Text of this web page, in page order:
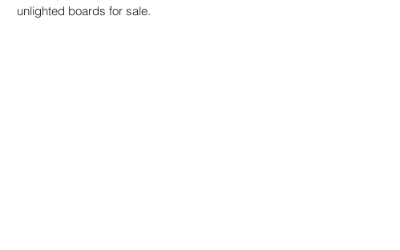
unlighted boards for sale.